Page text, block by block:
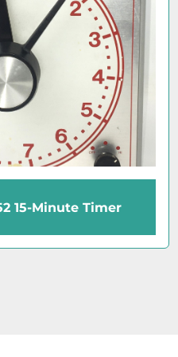
60-Minute Timer